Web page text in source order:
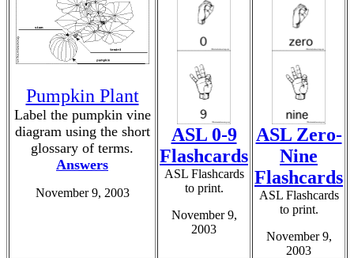
Pumpkin Plant
Label the pumpkin vine
diagram using the short
glossary of terms.
Answers
November 9, 2003
ASL 0-9
Flashcards
ASL Flashcards
to print.
November 9,
2003
ASL Zero-
Nine
Flashcards
ASL Flashcards
to print.
November 9,
2003